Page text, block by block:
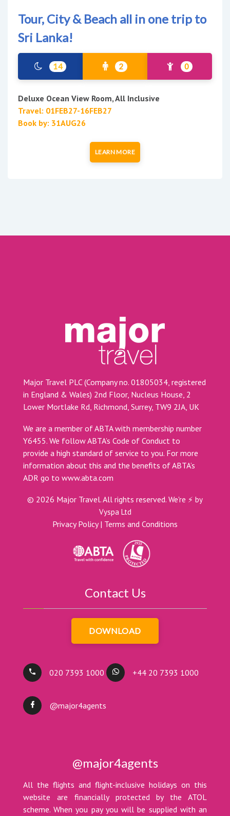
Tour, City & Beach all in one trip to
Sri Lanka!
14 2 0
Deluxe Ocean View Room, All Inclusive
Travel: 01FEB27-16FEB27
Book by: 31AUG26
LEARN MORE
Major Travel PLC (Company no. 01805034, registered
in England & Wales) 2nd Floor, Nucleus House, 2
Lower Mortlake Rd, Richmond, Surrey, TW9 2JA, UK
We are a member of ABTA with membership number
Y6455. We follow ABTA’s Code of Conduct to
provide a high standard of service to you. For more
information about this and the benefits of ABTA’s
ADR go to www.abta.com
© 2026 Major Travel. All rights reserved. We're ⚡ by
Vyspa Ltd
Privacy Policy| Terms and Conditions
Contact Us
DOWNLOAD
020 7393 1000 +44 20 7393 1000
@major4agents
@major4agents
All the flights and flight-inclusive holidays on this
website are financially protected by the ATOL
scheme. When you pay you will be supplied with an